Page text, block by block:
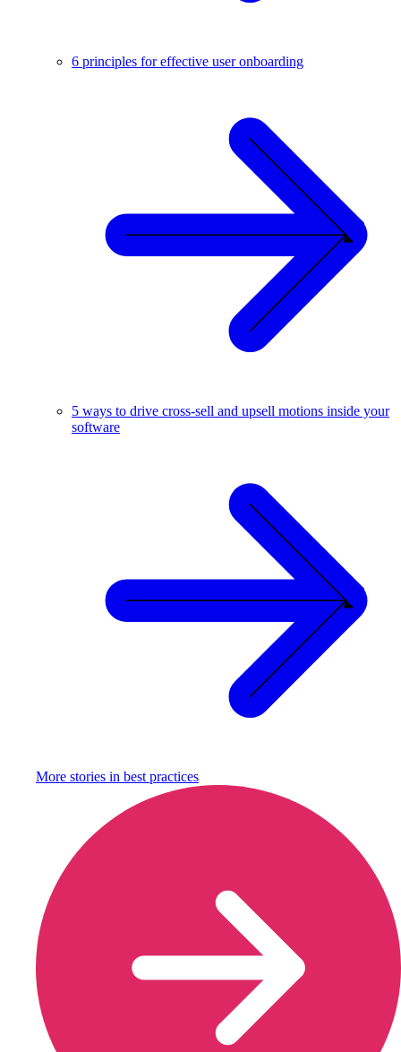
6 principles for effective user onboarding
5 ways to drive cross-sell and upsell motions inside your
software
More stories in best practices